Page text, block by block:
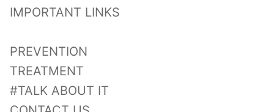
IMPORTANT LINKS
PREVENTION
TREATMENT
#TALK ABOUT IT